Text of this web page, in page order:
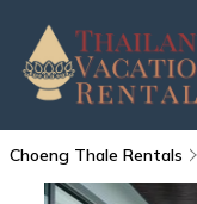
Choeng Thale Rentals